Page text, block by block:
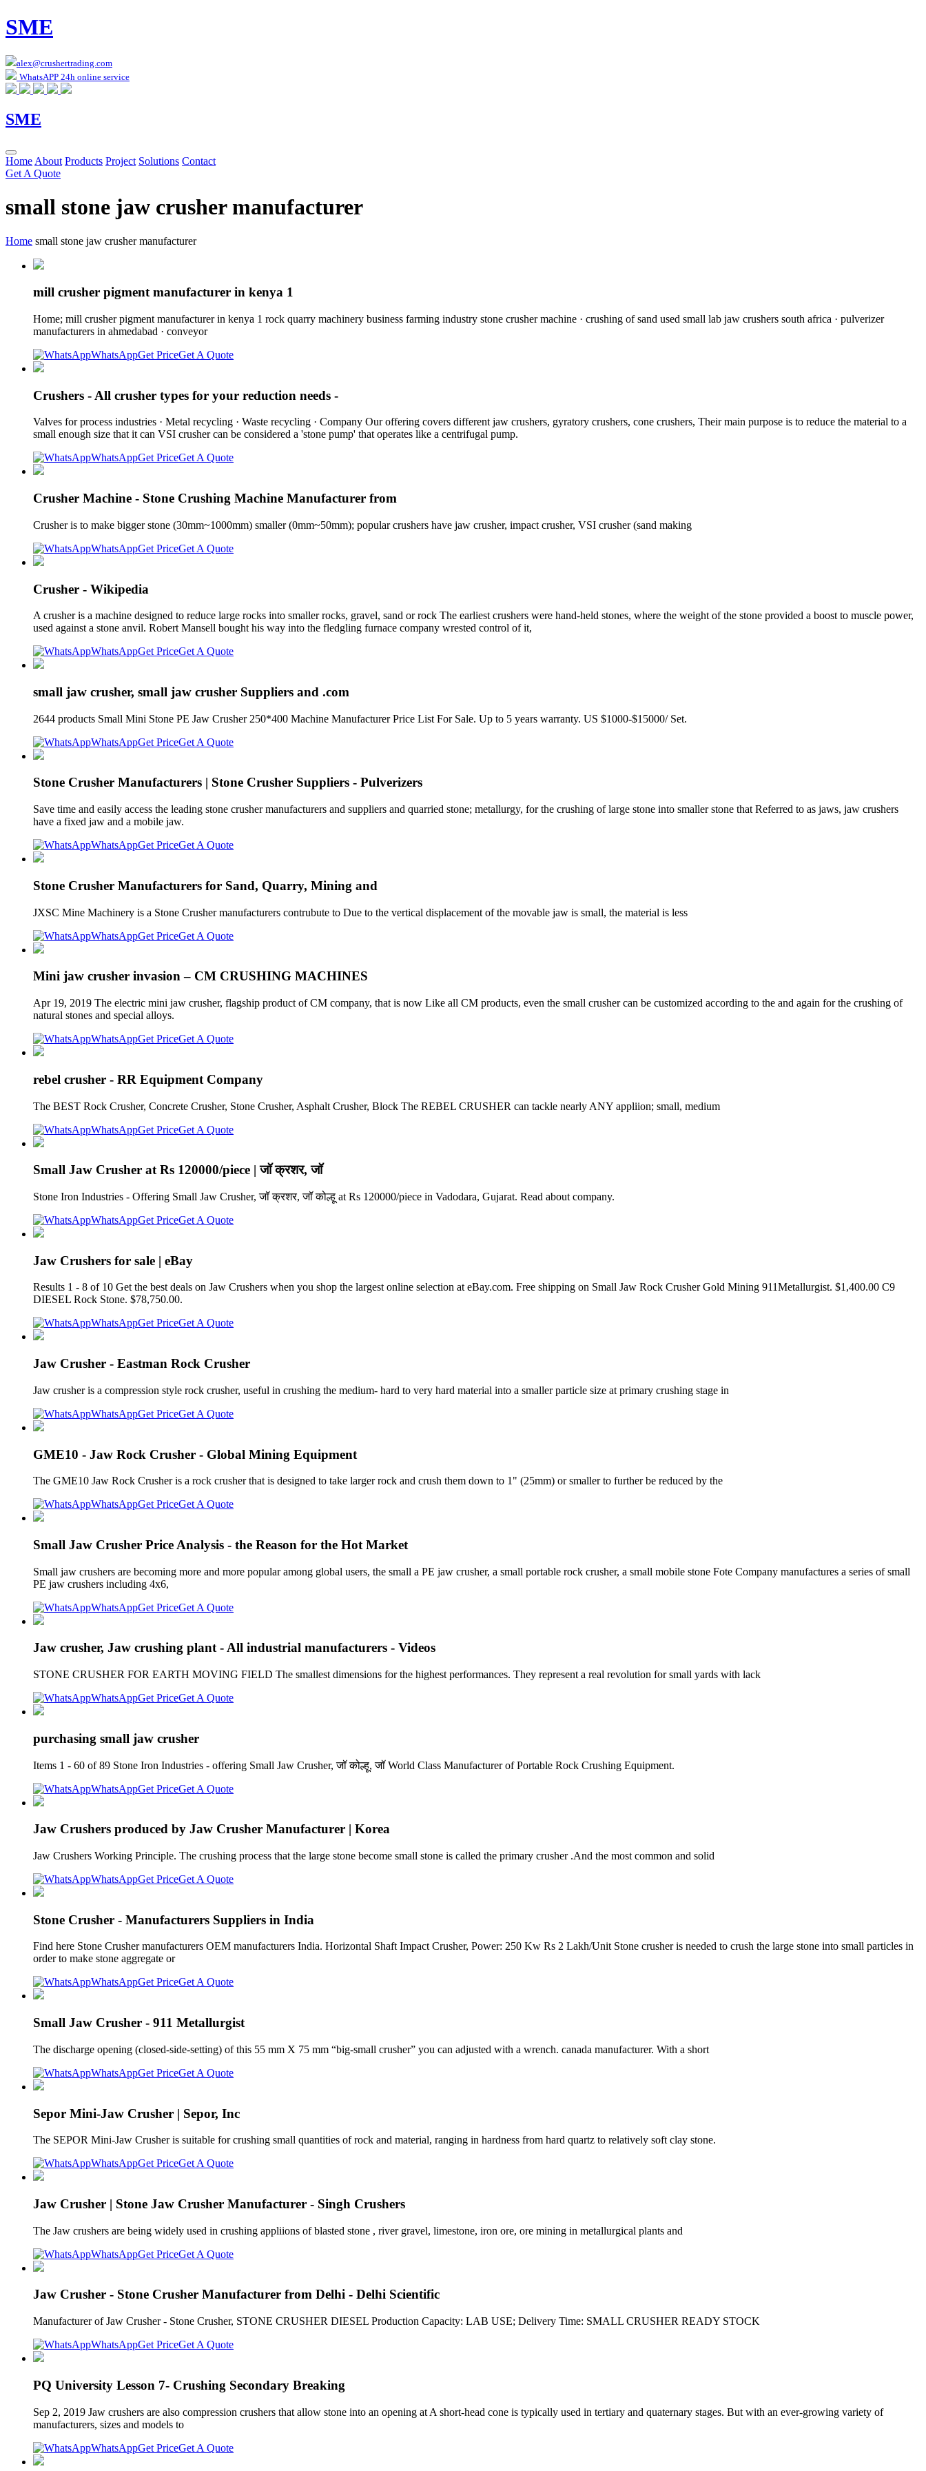
SME
alex@crushertrading.com
WhatsAPP 24h online service
SME
Home About Products Project Solutions Contact
Get A Quote
small stone jaw crusher manufacturer
Home small stone jaw crusher manufacturer
mill crusher pigment manufacturer in kenya 1
Home; mill crusher pigment manufacturer in kenya 1 rock quarry machinery business farming industry stone crusher machine · crushing of sand used small lab jaw crushers south africa · pulverizer
manufacturers in ahmedabad · conveyor
WhatsAppGet PriceGet A Quote
Crushers - All crusher types for your reduction needs -
Valves for process industries · Metal recycling · Waste recycling · Company Our offering covers different jaw crushers, gyratory crushers, cone crushers, Their main purpose is to reduce the material to a
small enough size that it can VSI crusher can be considered a 'stone pump' that operates like a centrifugal pump.
WhatsAppGet PriceGet A Quote
Crusher Machine - Stone Crushing Machine Manufacturer from
Crusher is to make bigger stone (30mm~1000mm) smaller (0mm~50mm); popular crushers have jaw crusher, impact crusher, VSI crusher (sand making
WhatsAppGet PriceGet A Quote
Crusher - Wikipedia
A crusher is a machine designed to reduce large rocks into smaller rocks, gravel, sand or rock The earliest crushers were hand-held stones, where the weight of the stone provided a boost to muscle power,
used against a stone anvil. Robert Mansell bought his way into the fledgling furnace company wrested control of it,
WhatsAppGet PriceGet A Quote
small jaw crusher, small jaw crusher Suppliers and .com
2644 products Small Mini Stone PE Jaw Crusher 250*400 Machine Manufacturer Price List For Sale. Up to 5 years warranty. US $1000-$15000/ Set.
WhatsAppGet PriceGet A Quote
Stone Crusher Manufacturers | Stone Crusher Suppliers - Pulverizers
Save time and easily access the leading stone crusher manufacturers and suppliers and quarried stone; metallurgy, for the crushing of large stone into smaller stone that Referred to as jaws, jaw crushers
have a fixed jaw and a mobile jaw.
WhatsAppGet PriceGet A Quote
Stone Crusher Manufacturers for Sand, Quarry, Mining and
JXSC Mine Machinery is a Stone Crusher manufacturers contrubute to Due to the vertical displacement of the movable jaw is small, the material is less
WhatsAppGet PriceGet A Quote
Mini jaw crusher invasion – CM CRUSHING MACHINES
Apr 19, 2019 The electric mini jaw crusher, flagship product of CM company, that is now Like all CM products, even the small crusher can be customized according to the and again for the crushing of
natural stones and special alloys.
WhatsAppGet PriceGet A Quote
rebel crusher - RR Equipment Company
The BEST Rock Crusher, Concrete Crusher, Stone Crusher, Asphalt Crusher, Block The REBEL CRUSHER can tackle nearly ANY appliion; small, medium
WhatsAppGet PriceGet A Quote
Small Jaw Crusher at Rs 120000/piece | जॉ क्रशर, जॉ
Stone Iron Industries - Offering Small Jaw Crusher, जॉ क्रशर, जॉ कोल्हू at Rs 120000/piece in Vadodara, Gujarat. Read about company.
WhatsAppGet PriceGet A Quote
Jaw Crushers for sale | eBay
Results 1 - 8 of 10 Get the best deals on Jaw Crushers when you shop the largest online selection at eBay.com. Free shipping on Small Jaw Rock Crusher Gold Mining 911Metallurgist. $1,400.00 C9
DIESEL Rock Stone. $78,750.00.
WhatsAppGet PriceGet A Quote
Jaw Crusher - Eastman Rock Crusher
Jaw crusher is a compression style rock crusher, useful in crushing the medium- hard to very hard material into a smaller particle size at primary crushing stage in
WhatsAppGet PriceGet A Quote
GME10 - Jaw Rock Crusher - Global Mining Equipment
The GME10 Jaw Rock Crusher is a rock crusher that is designed to take larger rock and crush them down to 1" (25mm) or smaller to further be reduced by the
WhatsAppGet PriceGet A Quote
Small Jaw Crusher Price Analysis - the Reason for the Hot Market
Small jaw crushers are becoming more and more popular among global users, the small a PE jaw crusher, a small portable rock crusher, a small mobile stone Fote Company manufactures a series of small
PE jaw crushers including 4x6,
WhatsAppGet PriceGet A Quote
Jaw crusher, Jaw crushing plant - All industrial manufacturers - Videos
STONE CRUSHER FOR EARTH MOVING FIELD The smallest dimensions for the highest performances. They represent a real revolution for small yards with lack
WhatsAppGet PriceGet A Quote
purchasing small jaw crusher
Items 1 - 60 of 89 Stone Iron Industries - offering Small Jaw Crusher, जॉ कोल्हू, जॉ World Class Manufacturer of Portable Rock Crushing Equipment.
WhatsAppGet PriceGet A Quote
Jaw Crushers produced by Jaw Crusher Manufacturer | Korea
Jaw Crushers Working Principle. The crushing process that the large stone become small stone is called the primary crusher .And the most common and solid
WhatsAppGet PriceGet A Quote
Stone Crusher - Manufacturers Suppliers in India
Find here Stone Crusher manufacturers OEM manufacturers India. Horizontal Shaft Impact Crusher, Power: 250 Kw Rs 2 Lakh/Unit Stone crusher is needed to crush the large stone into small particles in
order to make stone aggregate or
WhatsAppGet PriceGet A Quote
Small Jaw Crusher - 911 Metallurgist
The discharge opening (closed-side-setting) of this 55 mm X 75 mm “big-small crusher” you can adjusted with a wrench. canada manufacturer. With a short
WhatsAppGet PriceGet A Quote
Sepor Mini-Jaw Crusher | Sepor, Inc
The SEPOR Mini-Jaw Crusher is suitable for crushing small quantities of rock and material, ranging in hardness from hard quartz to relatively soft clay stone.
WhatsAppGet PriceGet A Quote
Jaw Crusher | Stone Jaw Crusher Manufacturer - Singh Crushers
The Jaw crushers are being widely used in crushing appliions of blasted stone , river gravel, limestone, iron ore, ore mining in metallurgical plants and
WhatsAppGet PriceGet A Quote
Jaw Crusher - Stone Crusher Manufacturer from Delhi - Delhi Scientific
Manufacturer of Jaw Crusher - Stone Crusher, STONE CRUSHER DIESEL Production Capacity: LAB USE; Delivery Time: SMALL CRUSHER READY STOCK
WhatsAppGet PriceGet A Quote
PQ University Lesson 7- Crushing Secondary Breaking
Sep 2, 2019 Jaw crushers are also compression crushers that allow stone into an opening at A short-head cone is typically used in tertiary and quaternary stages. But with an ever-growing variety of
manufacturers, sizes and models to
WhatsAppGet PriceGet A Quote